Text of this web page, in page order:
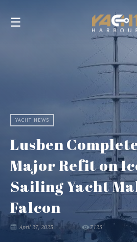
☰
YACHT NEWS
Lusben
Major Refit on
Sailing Yacht
Falcon
April 27, 2023 7125